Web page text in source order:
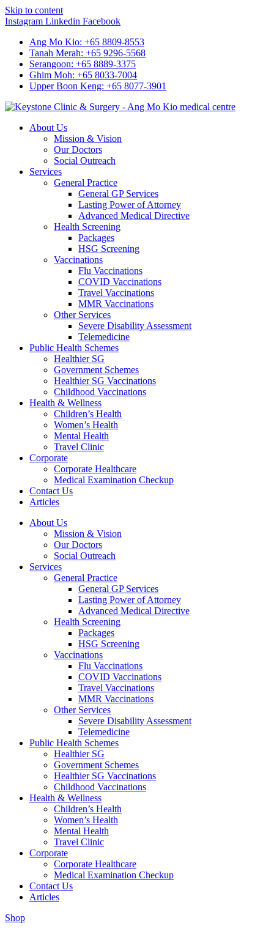
Skip to content
Instagram Linkedin Facebook
Ang Mo Kio: +65 8809-8553
Tanah Merah: +65 9296-5568
Serangoon: +65 8889-3375
Ghim Moh: +65 8033-7004
Upper Boon Keng: +65 8077-3901
About Us
Mission & Vision
Our Doctors
Social Outreach
Services
General Practice
General GP Services
Lasting Power of Attorney
Advanced Medical Directive
Health Screening
Packages
HSG Screening
Vaccinations
Flu Vaccinations
COVID Vaccinations
Travel Vaccinations
MMR Vaccinations
Other Services
Severe Disability Assessment
Telemedicine
Public Health Schemes
Healthier SG
Government Schemes
Healthier SG Vaccinations
Childhood Vaccinations
Health & Wellness
Children’s Health
Women’s Health
Mental Health
Travel Clinic
Corporate
Corporate Healthcare
Medical Examination Checkup
Contact Us
Articles
About Us
Mission & Vision
Our Doctors
Social Outreach
Services
General Practice
General GP Services
Lasting Power of Attorney
Advanced Medical Directive
Health Screening
Packages
HSG Screening
Vaccinations
Flu Vaccinations
COVID Vaccinations
Travel Vaccinations
MMR Vaccinations
Other Services
Severe Disability Assessment
Telemedicine
Public Health Schemes
Healthier SG
Government Schemes
Healthier SG Vaccinations
Childhood Vaccinations
Health & Wellness
Children’s Health
Women’s Health
Mental Health
Travel Clinic
Corporate
Corporate Healthcare
Medical Examination Checkup
Contact Us
Articles
Shop